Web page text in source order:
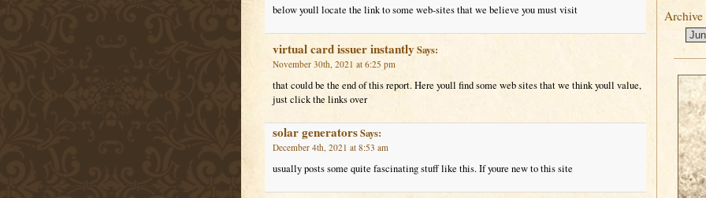
below youll locate the link to some web-sites that we believe you must visit
virtual card issuer instantlySays:
November 30th, 2021 at 6:25 pm
that could be the end of this report. Here youll find some web sites that we think youll value,
just click the links over
solar generatorsSays:
December 4th, 2021 at 8:53 am
usually posts some quite fascinating stuff like this. If youre new to this site
Archive